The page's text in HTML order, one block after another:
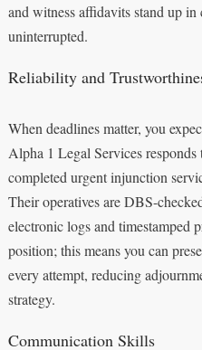
and witness affidavits stand up
uninterrupted.
Reliability and
When deadlines matter, you
Alpha 1 Legal Services
completed urgent injunction
Their operatives are DBS-
electronic logs and timestamped
position; this means you can
every attempt, reducing
strategy.
Communication Skills